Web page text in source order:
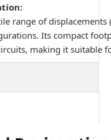
range of
Its compact
making it suitable